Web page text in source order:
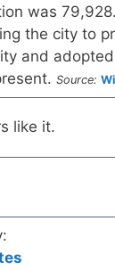
was
the city to
and
Source:
like it.